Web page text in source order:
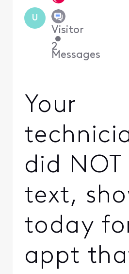
U
Visitor
•
2
Messages
Your
did NOT
text,
today
appt